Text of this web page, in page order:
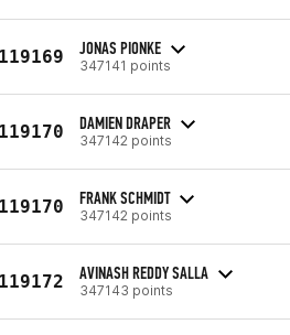
JONAS PIONKE
347141 points
DAMIEN DRAPER
347142 points
FRANK SCHMIDT
347142 points
AVINASH REDDY SALLA
347143 points